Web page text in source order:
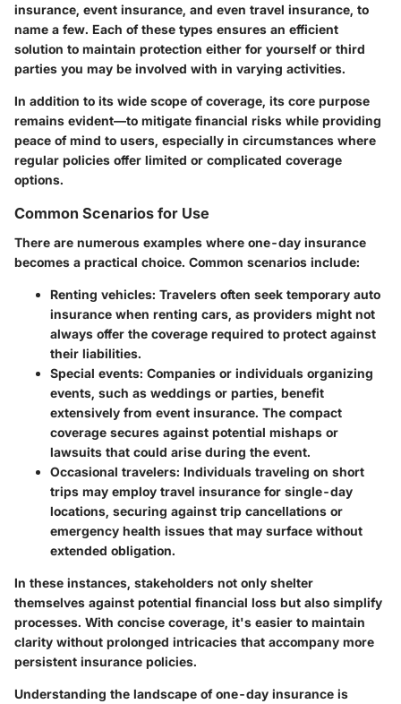
insurance, event insurance, and even travel insurance, to
name a few. Each of these types ensures an efficient
solution to maintain protection either for yourself or third
parties you may be involved with in varying activities.
In addition to its wide scope of coverage, its core purpose
remains evident—to mitigate financial risks while providing
peace of mind to users, especially in circumstances where
regular policies offer limited or complicated coverage
options.
Common Scenarios for Use
There are numerous examples where one-day insurance
becomes a practical choice. Common scenarios include:
Renting vehicles: Travelers often seek temporary auto
insurance when renting cars, as providers might not
always offer the coverage required to protect against
their liabilities.
Special events: Companies or individuals organizing
events, such as weddings or parties, benefit
extensively from event insurance. The compact
coverage secures against potential mishaps or
lawsuits that could arise during the event.
Occasional travelers: Individuals traveling on short
trips may employ travel insurance for single-day
locations, securing against trip cancellations or
emergency health issues that may surface without
extended obligation.
In these instances, stakeholders not only shelter
themselves against potential financial loss but also simplify
processes. With concise coverage, it's easier to maintain
clarity without prolonged intricacies that accompany more
persistent insurance policies.
Understanding the landscape of one-day insurance is